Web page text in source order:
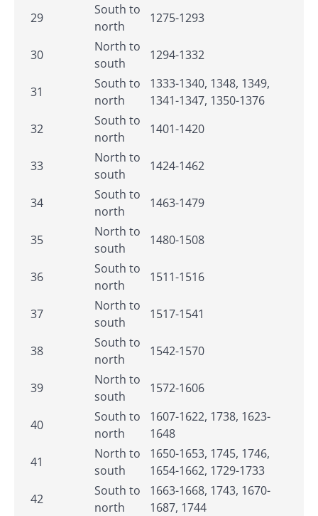
29
South to
north
1275-1293
30
North to
south
1294-1332
31
South to
north
1333-1340, 1348, 1349,
1341-1347, 1350-1376
32
South to
north
1401-1420
33
North to
south
1424-1462
34
South to
north
1463-1479
35
North to
south
1480-1508
36
South to
north
1511-1516
37
North to
south
1517-1541
38
South to
north
1542-1570
39
North to
south
1572-1606
40
South to
north
1607-1622, 1738, 1623-
1648
41
North to
south
1650-1653, 1745, 1746,
1654-1662, 1729-1733
42
South to
north
1663-1668, 1743, 1670-
1687, 1744